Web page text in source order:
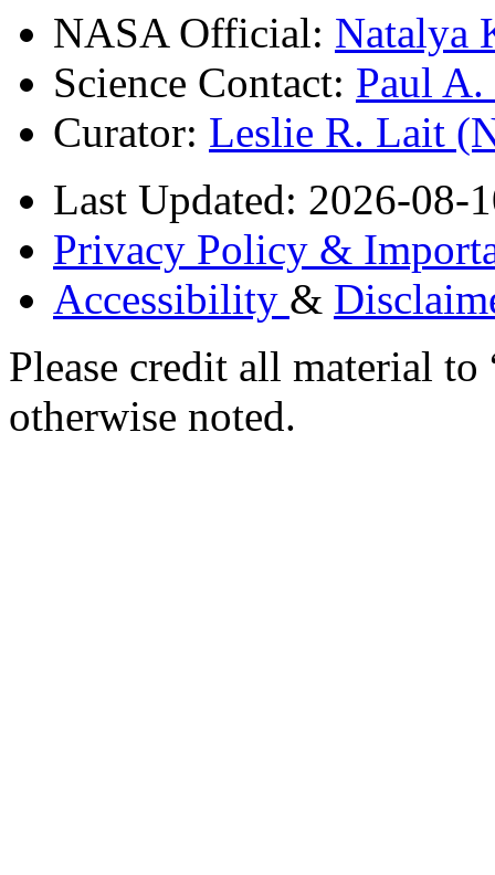
NASA Official: Natalya
Science Contact: Paul
Curator: Leslie R. Lait
Last Updated: 2026-08-
Privacy Policy &
Accessibility &
Please credit all material
otherwise noted.